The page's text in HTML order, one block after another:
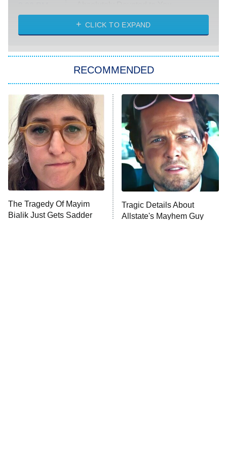
ET
Heart & Hustle: Houston
She Stole My Son's Heart
The Strangers: Chapter 2
11:59 PM
ET
My Adventures With Superman
READ MORE
CLICK TO EXPAND
RECOMMENDED
The Tragedy Of Mayim
Bialik Just Gets Sadder
Tragic Details About
Allstate's Mayhem Guy